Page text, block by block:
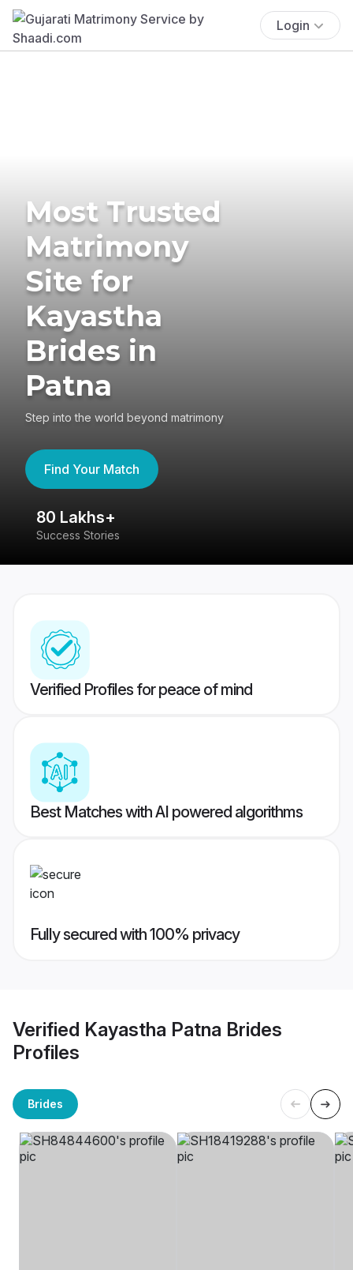
Login
Most Trusted
Matrimony
Site for
Kayastha
Brides in
Patna
Step into the world beyond matrimony
Find Your Match
80 Lakhs+
Success Stories
Verified Profiles for peace of mind
Best Matches with AI powered algorithms
Fully secured with 100% privacy
Verified Kayastha Patna Brides
Profiles
Brides